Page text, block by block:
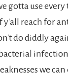
gotta use
y'all reach for
do diddly
bacterial
we